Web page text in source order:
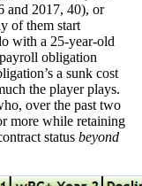
and 2017, 40), or
of them start
with a 25-year-old
obligation
a sunk cost
the player plays.
over the past two
more while retaining
status beyond